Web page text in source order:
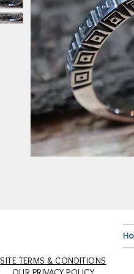
SITE TERMS & CONDITIONS